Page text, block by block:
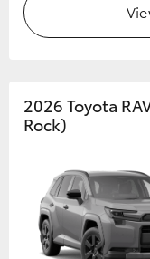
2026 Toyota
Rock)